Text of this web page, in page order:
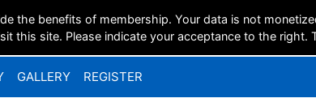
GALLERY REGISTER
the benefits of membership. Your data is not
this site. Please indicate your acceptance to the right.